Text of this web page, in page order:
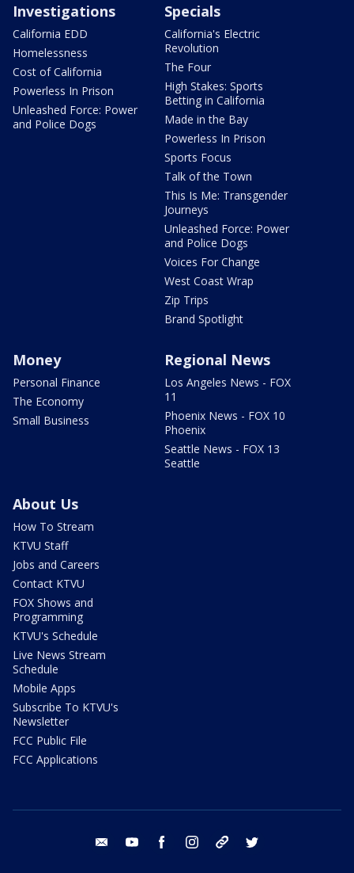
Investigations
California EDD
Homelessness
Cost of California
Powerless In Prison
Unleashed Force: Power
and Police Dogs
Specials
California's Electric
Revolution
The Four
High Stakes: Sports
Betting in California
Made in the Bay
Powerless In Prison
Sports Focus
Talk of the Town
This Is Me: Transgender
Journeys
Unleashed Force: Power
and Police Dogs
Voices For Change
West Coast Wrap
Zip Trips
Brand Spotlight
Money
Personal Finance
The Economy
Small Business
Regional News
Los Angeles News - FOX
11
Phoenix News - FOX 10
Phoenix
Seattle News - FOX 13
Seattle
About Us
How To Stream
KTVU Staff
Jobs and Careers
Contact KTVU
FOX Shows and
Programming
KTVU's Schedule
Live News Stream
Schedule
Mobile Apps
Subscribe To KTVU's
Newsletter
FCC Public File
FCC Applications
email youtube facebook instagram tik tok